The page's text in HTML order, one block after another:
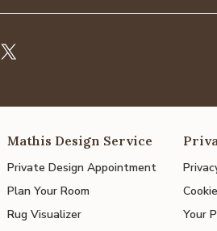
Mathis Design Service
Private Design Appointment
Plan Your Room
Rug Visualizer
Your